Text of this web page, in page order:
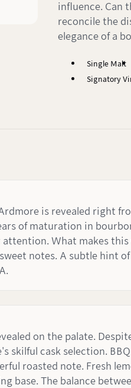
influence. Can
reconcile the
elegance of a
Single Malt
Signatory
is revealed right
of maturation in
What makes
notes. A subtle
on the palate.
skilful cask selection.
roasted note. Fresh
base. The balance